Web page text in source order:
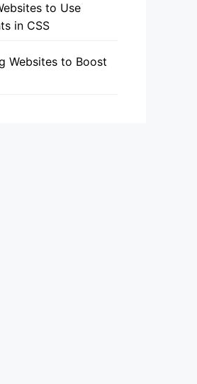
to Use
in CSS
Websites to Boost